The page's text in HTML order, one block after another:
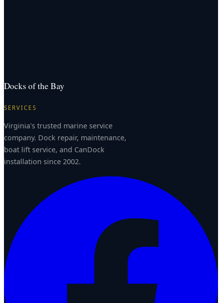
Docks of the Bay
SERVICES
Virginia's trusted marine service
company. Dock repair, maintenance,
boat lift service, and CanDock
installation since 2002.